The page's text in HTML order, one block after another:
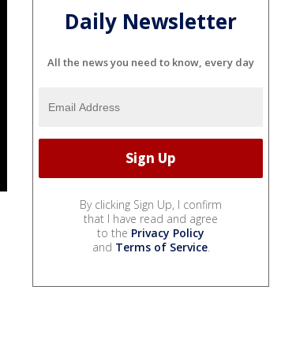
Daily Newsletter
All the news you need to know, every day
By clicking Sign Up, I confirm
that I have read and agree
to the Privacy Policy
and Terms of Service.